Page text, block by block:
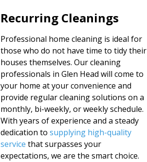
Recurring Cleanings
Professional home cleaning is ideal for
those who do not have time to tidy their
houses themselves. Our cleaning
professionals in Glen Head will come to
your home at your convenience and
provide regular cleaning solutions on a
monthly, bi-weekly, or weekly schedule.
With years of experience and a steady
dedication tosupplying high-quality
service that surpasses your
expectations, we are the smart choice.